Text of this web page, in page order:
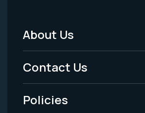
Footer
Menu
-
Legal
About Us
Contact Us
Policies